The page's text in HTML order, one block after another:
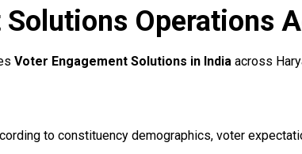
Operations
Voter Engagement Solutions in Indiaacross
to constituency demographics, voter